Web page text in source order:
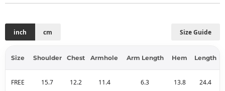
Size Guide
inch cm
Size Shoulder Chest Armhole Arm Length Hem Length
FREE 15.7 12.2 11.4 6.3 13.8 24.4